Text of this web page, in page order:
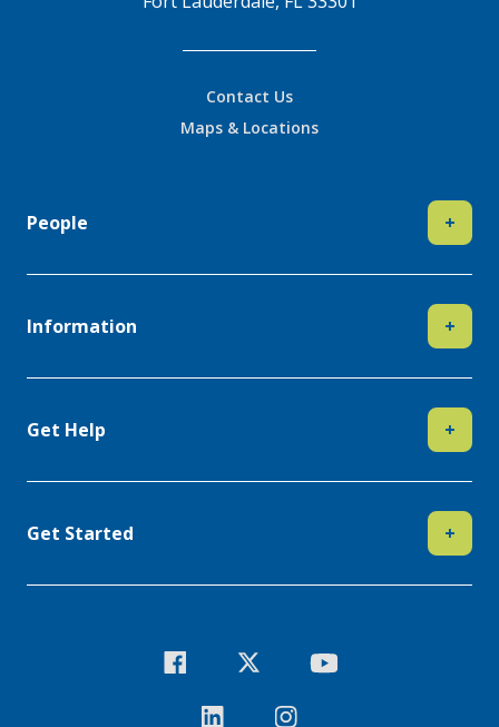
Contact Us
Maps & Locations
People +
Information +
Get Help +
Get Started +